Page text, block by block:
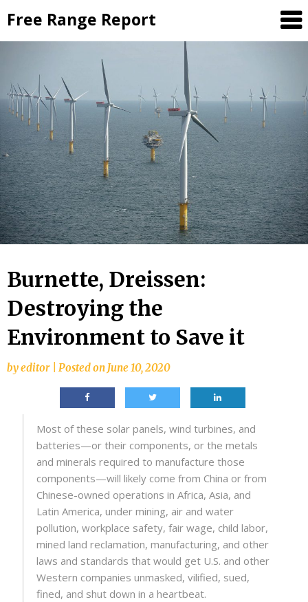
to
content
Free Range Report
Burnette, Dreissen:
Destroying the
Environment to Save it
byeditor Posted onJune 10, 2020
Most of these solar panels, wind turbines, and
batteries—or their components, or the metals
and minerals required to manufacture those
components—will likely come from China or from
Chinese-owned operations in Africa, Asia, and
Latin America, under mining, air and water
pollution, workplace safety, fair wage, child labor,
mined land reclamation, manufacturing, and other
laws and standards that would get U.S. and other
Western companies unmasked, vilified, sued,
fined, and shut down in a heartbeat.